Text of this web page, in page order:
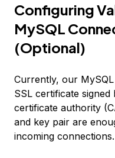
Configuring
MySQL
(Optional)
Currently, our
SSL certificate
certificate authority
and key pair are
incoming connections.